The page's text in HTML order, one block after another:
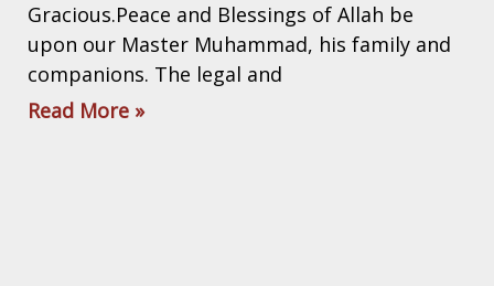
Gracious.Peace and Blessings of Allah be
upon our Master Muhammad, his family and
companions. The legal and
Read More »